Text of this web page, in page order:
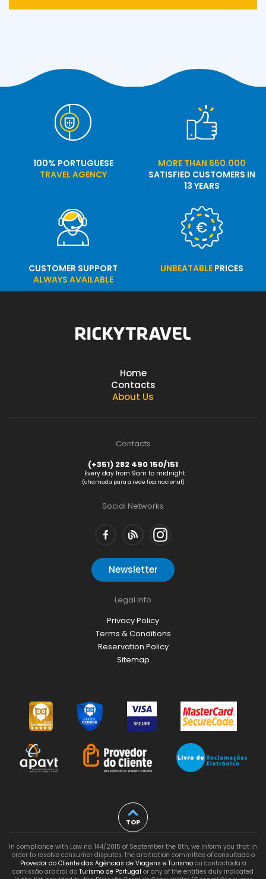
100% PORTUGUESE
TRAVEL AGENCY
MORE THAN 650.000
SATISFIED CUSTOMERS IN
13 YEARS
CUSTOMER SUPPORT
ALWAYS AVAILABLE
UNBEATABLEPRICES
Home
Contacts
About Us
Contacts
(+351) 282 490 150/151
Every day from 9am to midnight
(chamada para a rede fixa nacional)
Social Networks
Newsletter
Legal Info
Privacy Policy
Terms & Conditions
Reservation Policy
Sitemap
TOP
In compliance with Law no. 144/2015 of September the 8th, we inform you that in
order to resolve consumer disputes, the arbitration committee of consultado o
Provedor do Cliente das Agências de Viagens e Turismoou contactada a
comissão arbitral do Turismo de Portugal or any of the entities duly indicated